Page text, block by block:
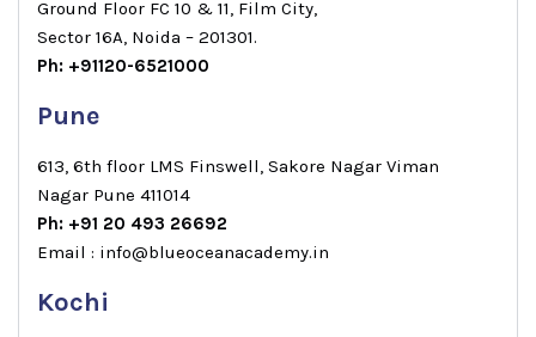
Ground Floor FC 10 & 11, Film City,
Sector 16A, Noida – 201301.
Ph: +91120-6521000
Pune
613, 6th floor LMS Finswell, Sakore Nagar Viman
Nagar Pune 411014
Ph: +91 20 493 26692
Email : info@blueoceanacademy.in
Kochi